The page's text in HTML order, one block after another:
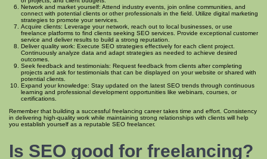
Network and market yourself: Attend industry events, join online communities, and
connect with potential clients or other professionals in the field. Utilize digital marketing
strategies to promote your services.
Acquire clients: Leverage your network, reach out to local businesses, or use
freelance platforms to find clients seeking SEO services. Provide exceptional customer
service and deliver results to build a strong reputation.
Deliver quality work: Execute SEO strategies effectively for each client project.
Continuously analyze data and adapt strategies as needed to achieve desired
outcomes.
Seek feedback and testimonials: Request feedback from clients after completing
projects and ask for testimonials that can be displayed on your website or shared with
potential clients.
Expand your knowledge: Stay updated on the latest SEO trends through continuous
learning and professional development opportunities like webinars, courses, or
certifications.
Remember that building a successful freelancing career takes time and effort. Consistency
in delivering high-quality work while maintaining strong relationships with clients will help
you establish yourself as a reputable SEO freelancer.
Is SEO good for freelancing?